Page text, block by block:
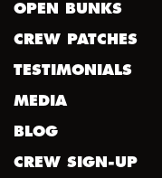
OPEN BUNKS
CREW PATCHES
TESTIMONIALS
MEDIA
BLOG
CREW SIGN-UP